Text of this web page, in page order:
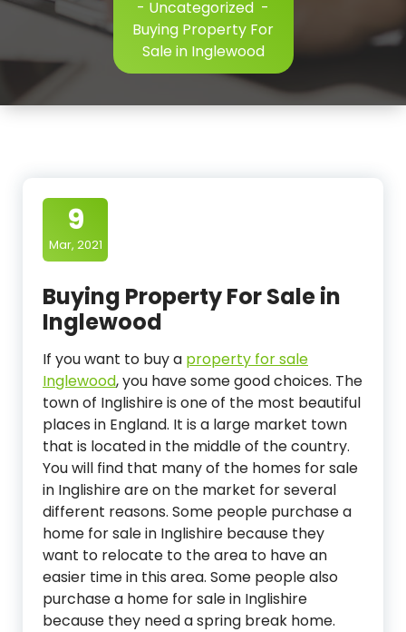
- Uncategorized -
Buying Property For
Sale in Inglewood
9
Mar, 2021
Buying Property For Sale in
Inglewood
If you want to buy a property for sale
Inglewood, you have some good choices. The
town of Inglishire is one of the most beautiful
places in England. It is a large market town
that is located in the middle of the country.
You will find that many of the homes for sale
in Inglishire are on the market for several
different reasons. Some people purchase a
home for sale in Inglishire because they
want to relocate to the area to have an
easier time in this area. Some people also
purchase a home for sale in Inglishire
because they need a spring break home.